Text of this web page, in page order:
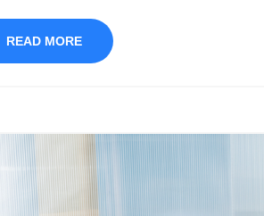
READ MORE